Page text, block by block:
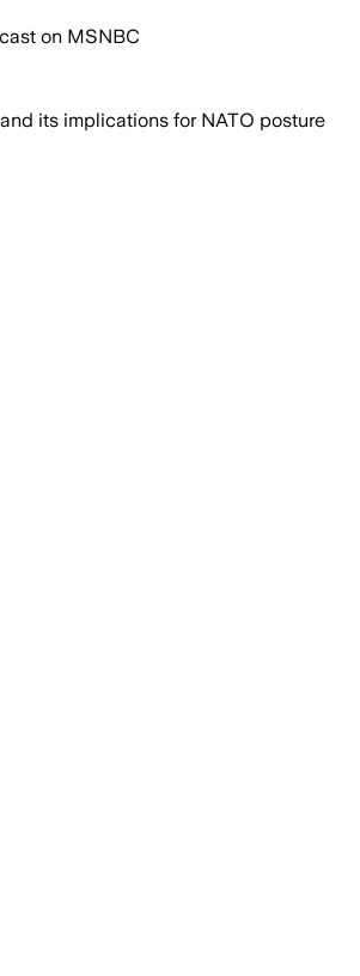
on MSNBC
its implications for NATO posture